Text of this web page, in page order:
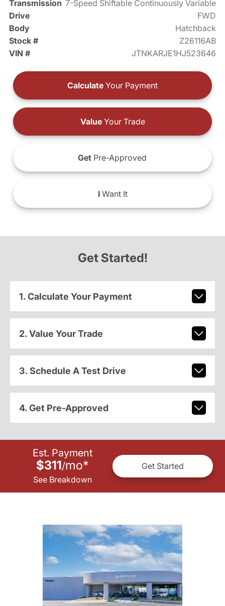
Transmission 7-Speed Shiftable Continuously Variable
Drive
FWD
Body
Hatchback
Stock #
Z26116AB
VIN #
JTNKARJE1HJ523646
Calculate Your Payment
ValueYour Trade
Get Pre-Approved
IWant It
Get Started!
1. Calculate Your Payment
2. Value Your Trade
3. Schedule A Test Drive
4. Get Pre-Approved
Est. Payment
$311/mo*
See Breakdown
Get Started